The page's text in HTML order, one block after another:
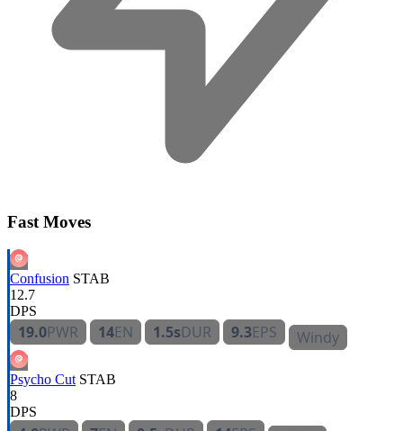
Fast Moves
Confusion STAB
12.7
DPS
19.0PWR 14EN 1.5sDUR 9.3EPS Windy
Psycho Cut STAB
8
DPS